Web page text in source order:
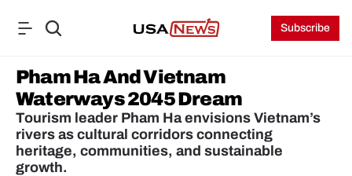
Subscribe
Pham Ha And Vietnam
Waterways 2045 Dream
Tourism leader Pham Ha envisions Vietnam’s
rivers as cultural corridors connecting
heritage, communities, and sustainable
growth.